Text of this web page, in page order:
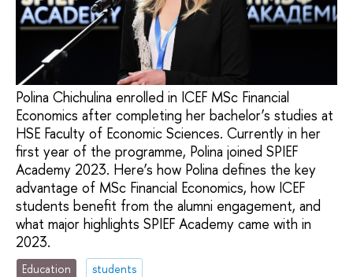
Polina Chichulina enrolled in ICEF MSc Financial
Economics after completing her bachelor’s studies at
HSE Faculty of Economic Sciences. Currently in her
first year of the programme, Polina joined SPIEF
Academy 2023. Here’s how Polina defines the key
advantage of MSc Financial Economics, how ICEF
students benefit from the alumni engagement, and
what major highlights SPIEF Academy came with in
2023.
Education
students